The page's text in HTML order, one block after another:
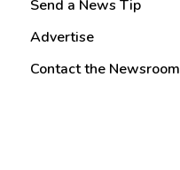
Send a News Tip
Advertise
Contact the Newsroom